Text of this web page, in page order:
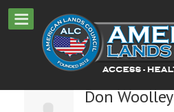
Don Woolley